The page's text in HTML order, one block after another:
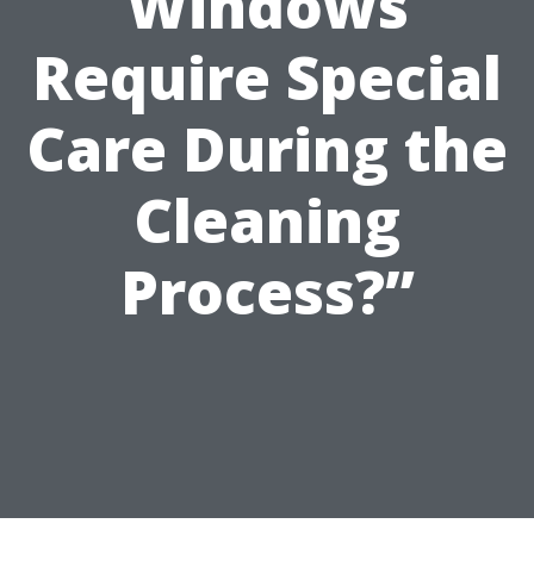
Require Special
Care During the
Cleaning
Process?”